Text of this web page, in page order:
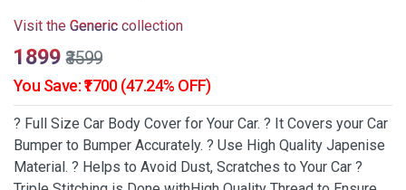
Visit the Generic collection
₹1899 ₹3599
You Save: ₹1700 (47.24% OFF)
? Full Size Car Body Cover for Your Car. ? It Covers your Car
Bumper to Bumper Accurately. ? Use High Quality Japenise
Material. ? Helps to Avoid Dust, Scratches to Your Car ?